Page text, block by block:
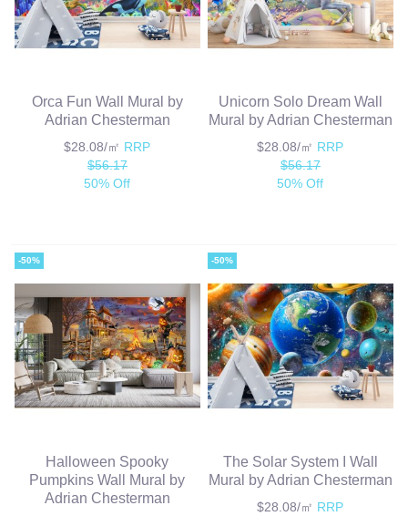
Orca Fun Wall Mural by
Adrian Chesterman
$28.08/㎡ RRP
$56.17
50% Off
Unicorn Solo Dream Wall
Mural by Adrian Chesterman
$28.08/㎡ RRP
$56.17
50% Off
-50%
Halloween Spooky
Pumpkins Wall Mural by
Adrian Chesterman
-50%
The Solar System I Wall
Mural by Adrian Chesterman
$28.08/㎡ RRP